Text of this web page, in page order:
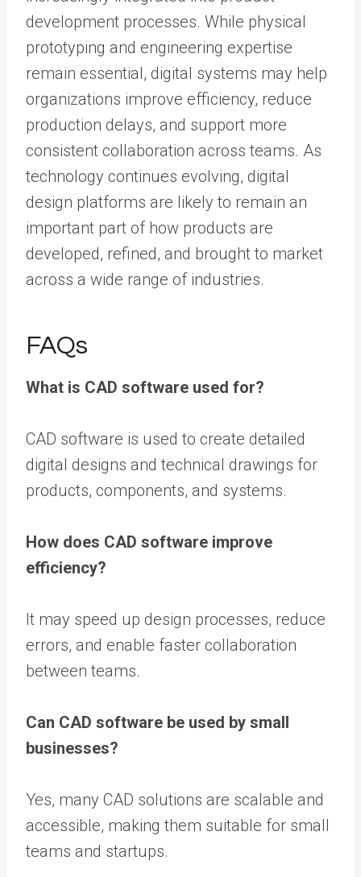
development processes. While physical
prototyping and engineering expertise
remain essential, digital systems may help
organizations improve efficiency, reduce
production delays, and support more
consistent collaboration across teams. As
technology continues evolving, digital
design platforms are likely to remain an
important part of how products are
developed, refined, and brought to market
across a wide range of industries.
FAQs
What is CAD software used for?
CAD software is used to create detailed
digital designs and technical drawings for
products, components, and systems.
How does CAD software improve
efficiency?
It may speed up design processes, reduce
errors, and enable faster collaboration
between teams.
Can CAD software be used by small
businesses?
Yes, many CAD solutions are scalable and
accessible, making them suitable for small
teams and startups.